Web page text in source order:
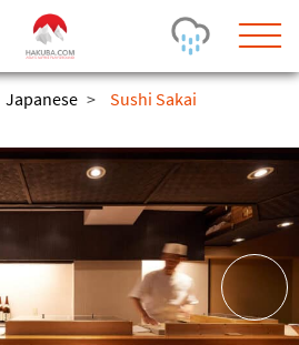
Visibility
-
Conditions
-
Lifts open
-
Runs (%)
0
Japanese > Sushi Sakai